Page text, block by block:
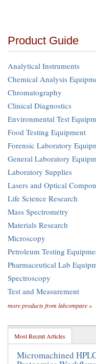
Product Guide
Analytical Instruments
Chemical Analysis
Chromatography
Clinical Diagnostics
Environmental Test
Food Testing Equipment
Forensic Laboratory
General Laboratory
Laboratory Supplies
Lasers and Optical
Life Science Research
Mass Spectrometry
Materials Research
Microscopy
Petroleum Testing
Pharmaceutical Lab
Spectroscopy
Test and Measurement
more products from labcompare »
Most Recent Articles
Micromachined